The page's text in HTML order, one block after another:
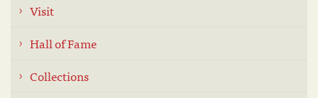
Visit
Hall of Fame
Collections